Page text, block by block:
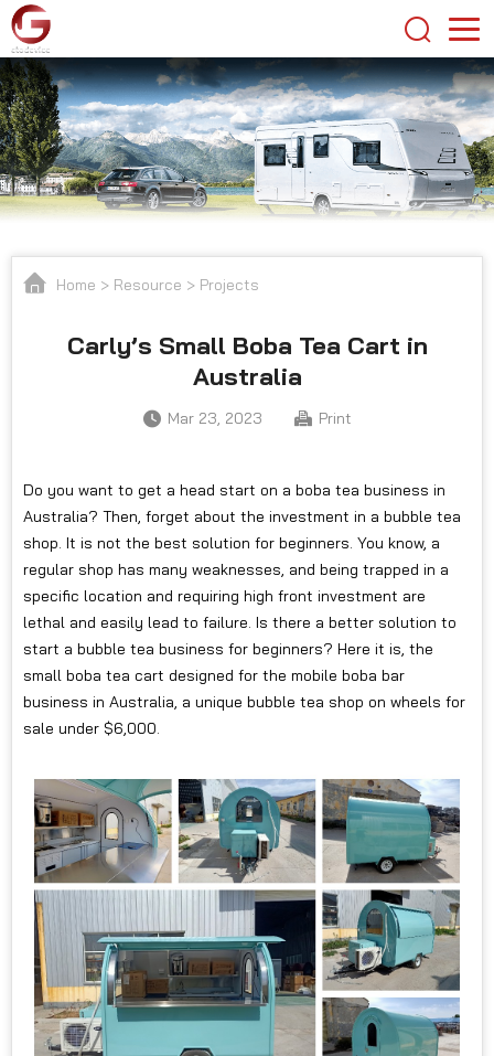
Home > Resource > Projects
Carly’s Small Boba Tea Cart in
Australia
Mar 23, 2023 Print
Do you want to get a head start on a boba tea business in
Australia? Then, forget about the investment in a bubble tea
shop. It is not the best solution for beginners. You know, a
regular shop has many weaknesses, and being trapped in a
specific location and requiring high front investment are
lethal and easily lead to failure. Is there a better solution to
start a bubble tea business for beginners? Here it is, the
small boba tea cart designed for the mobile boba bar
business in Australia, a unique bubble tea shop on wheels for
sale under $6,000.